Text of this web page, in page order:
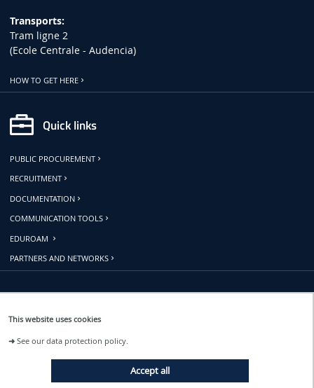
This website uses cookies
➜See our data protection policy.
Accept all
Transports:
Tram ligne 2
(Ecole Centrale - Audencia)
HOW TO GET HERE
Quick links
PUBLIC PROCUREMENT
RECRUITMENT
DOCUMENTATION
COMMUNICATION TOOLS
EDUROAM
PARTNERS AND NETWORKS